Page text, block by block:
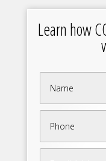
Learn how